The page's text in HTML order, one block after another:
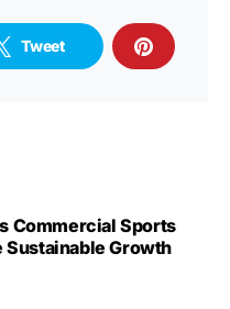
Tweet
Commercial Sports
Growth